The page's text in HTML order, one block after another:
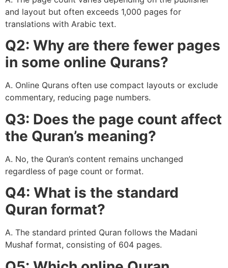
and layout but often exceeds 1,000 pages for
translations with Arabic text.
Q2: Why are there fewer pages
in some online Qurans?
A. Online Qurans often use compact layouts or exclude
commentary, reducing page numbers.
Q3: Does the page count affect
the Quran’s meaning?
A. No, the Quran’s content remains unchanged
regardless of page count or format.
Q4: What is the standard
Quran format?
A. The standard printed Quran follows the Madani
Mushaf format, consisting of 604 pages.